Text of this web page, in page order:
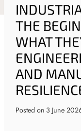
THE
WHAT
AND
Posted on 3 June